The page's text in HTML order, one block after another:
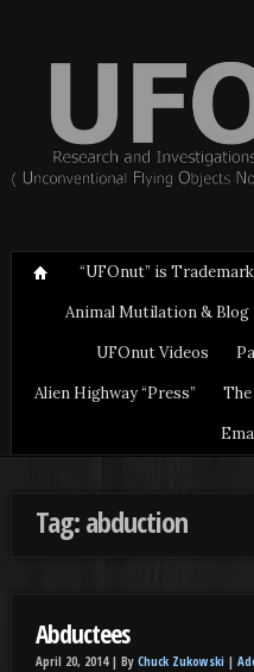
“UFOnut” is
Animal Mutilation & Blog
UFOnut Videos
Alien Highway “Press”
The
Tag: abduction
Abductees
April 20, 2014 | By Chuck Zukowski |